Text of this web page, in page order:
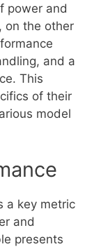
power and
on the other
and a
This
of their
model
a key metric
and
presents